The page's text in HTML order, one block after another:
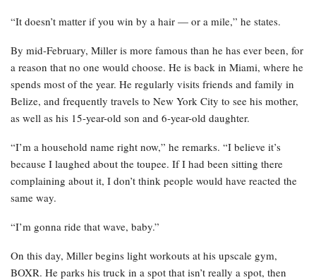
“It doesn’t matter if you win by a hair — or a mile,” he states.
By mid-February, Miller is more famous than he has ever been, for
a reason that no one would choose. He is back in Miami, where he
spends most of the year. He regularly visits friends and family in
Belize, and frequently travels to New York City to see his mother,
as well as his 15-year-old son and 6-year-old daughter.
“I’m a household name right now,” he remarks. “I believe it’s
because I laughed about the toupee. If I had been sitting there
complaining about it, I don’t think people would have reacted the
same way.
“I’m gonna ride that wave, baby.”
On this day, Miller begins light workouts at his upscale gym,
BOXR. He parks his truck in a spot that isn’t really a spot, then